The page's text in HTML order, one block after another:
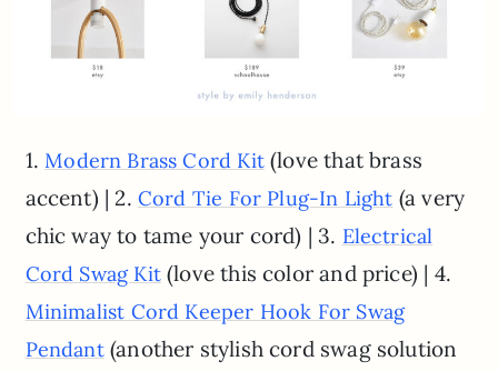
1.Modern Brass Cord Kit(love that brass
accent) | 2. Cord Tie For Plug-In Light (a very
chic way to tame your cord) | 3. Electrical
Cord Swag Kit(love this color and price) | 4.
Minimalist Cord Keeper Hook For Swag
Pendant(another stylish cord swag solution